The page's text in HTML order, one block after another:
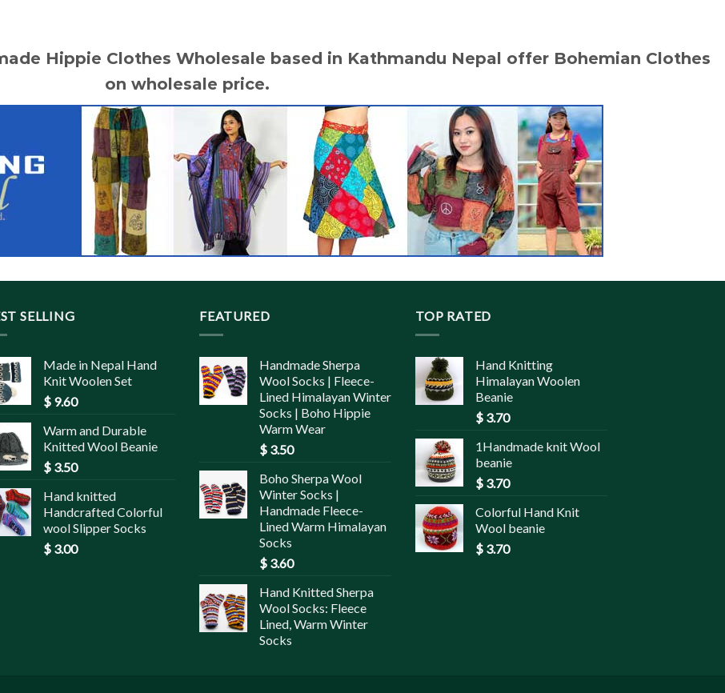
Hippie Clothes Wholesale based in Kathmandu Nepal offer Bohemian Clothes
on wholesale price.
SELLING
Made in Nepal Hand
Knit Woolen Set
$ 9.60
Warm and Durable
Knitted Wool Beanie
$ 3.50
Hand knitted
Handcrafted Colorful
wool Slipper Socks
$ 3.00
FEATURED
Handmade Sherpa
Wool Socks | Fleece-
Lined Himalayan Winter
Socks | Boho Hippie
Warm Wear
$ 3.50
Boho Sherpa Wool
Winter Socks |
Handmade Fleece-
Lined Warm Himalayan
Socks
$ 3.60
Hand Knitted Sherpa
Wool Socks: Fleece
Lined, Warm Winter
Socks
TOP RATED
Hand Knitting
Himalayan Woolen
Beanie
$ 3.70
1Handmade knit Wool
beanie
$ 3.70
Colorful Hand Knit
Wool beanie
$ 3.70